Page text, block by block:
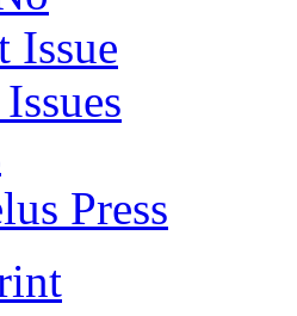
Issue
Press